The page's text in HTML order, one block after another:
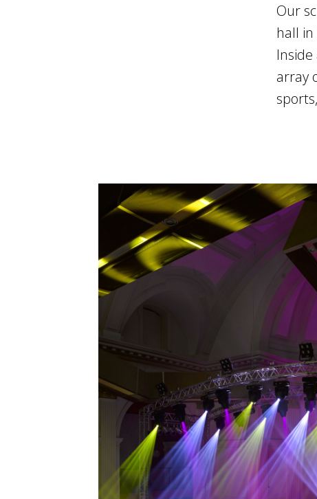
Our
hall
array